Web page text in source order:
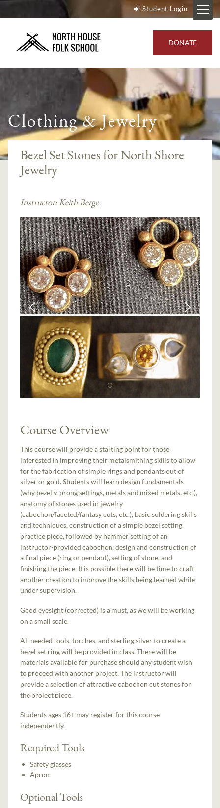
Student Login
DONATE
Clothing & Jewelry
Bezel Set Stones for North Shore
Jewelry
Instructor: Keith Berge
Course Overview
This course will provide a starting point for those
interested in improving their metalsmithing skills to allow
for the fabrication of simple rings and pendants out of
silver or gold. Students will learn design fundamentals
(why bezel v. prong settings, metals and mixed metals, etc.),
anatomy of stones used in jewelry
(cabochon/faceted/fantasy cuts, etc.), basic soldering skills
and techniques, construction of a simple bezel setting
practice piece, followed by hammer setting of an
instructor-provided cabochon, design and construction of
a final piece (ring or pendant), setting of stone, and
finishing the piece. It is possible there will be time to craft
another creation to improve the skills being learned while
under supervision.
Good eyesight (corrected) is a must, as we will be working
on a small scale.
All needed tools, torches, and sterling silver to create a
bezel set ring will be provided in class. There will be
materials available for purchase should any student wish
to proceed with another project. The instructor will
provide a selection of attractive cabochon cut stones for
the project piece.
Students ages 16+ may register for this course
independently.
Required Tools
Safety glasses
Apron
Optional Tools